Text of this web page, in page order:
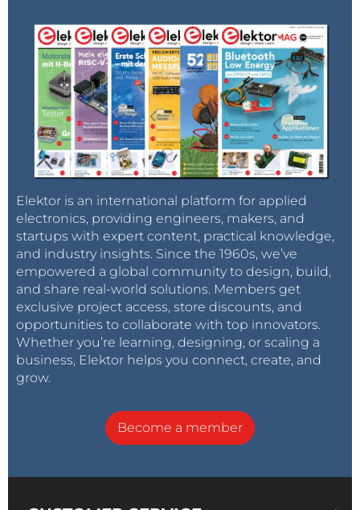
Elektor is an international platform for applied
electronics, providing engineers, makers, and
startups with expert content, practical knowledge,
and industry insights. Since the 1960s, we’ve
empowered a global community to design, build,
and share real-world solutions. Members get
exclusive project access, store discounts, and
opportunities to collaborate with top innovators.
Whether you’re learning, designing, or scaling a
business, Elektor helps you connect, create, and
grow.
Become a member